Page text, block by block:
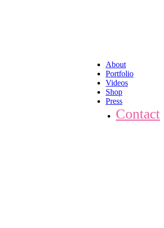
About
Portfolio
Videos
Shop
Press
Contact